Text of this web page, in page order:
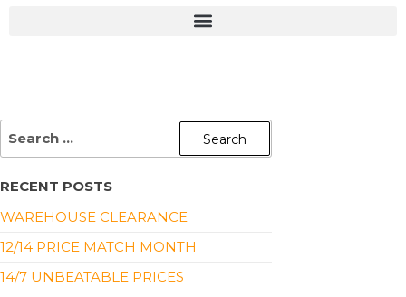
RECENT POSTS
WAREHOUSE CLEARANCE
12/14 PRICE MATCH MONTH
14/7 UNBEATABLE PRICES